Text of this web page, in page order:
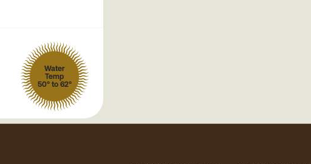
Water
Temp
50° to 62°